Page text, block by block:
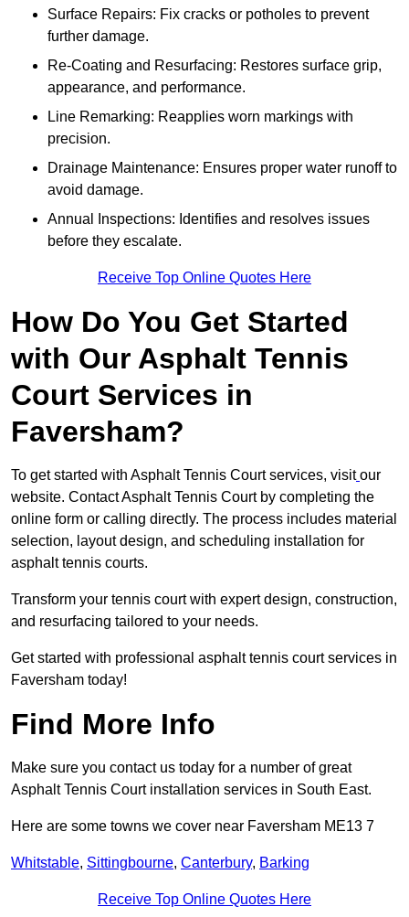
Surface Repairs: Fix cracks or potholes to prevent
further damage.
Re-Coating and Resurfacing: Restores surface grip,
appearance, and performance.
Line Remarking: Reapplies worn markings with
precision.
Drainage Maintenance: Ensures proper water runoff to
avoid damage.
Annual Inspections: Identifies and resolves issues
before they escalate.
Receive Top Online Quotes Here
How Do You Get Started
with Our Asphalt Tennis
Court Services in
Faversham?
To get started with Asphalt Tennis Court services, visit our
website. Contact Asphalt Tennis Court by completing the
online form or calling directly. The process includes material
selection, layout design, and scheduling installation for
asphalt tennis courts.
Transform your tennis court with expert design, construction,
and resurfacing tailored to your needs.
Get started with professional asphalt tennis court services in
Faversham today!
Find More Info
Make sure you contact us today for a number of great
Asphalt Tennis Court installation services in South East.
Here are some towns we cover near Faversham ME13 7
Whitstable, Sittingbourne, Canterbury, Barking
Receive Top Online Quotes Here